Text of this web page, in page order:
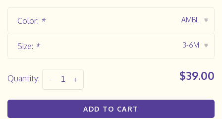
Color: * AMBL ▾
Size: * 3-6M ▾
Quantity: +
- $39.00
ADD TO CART